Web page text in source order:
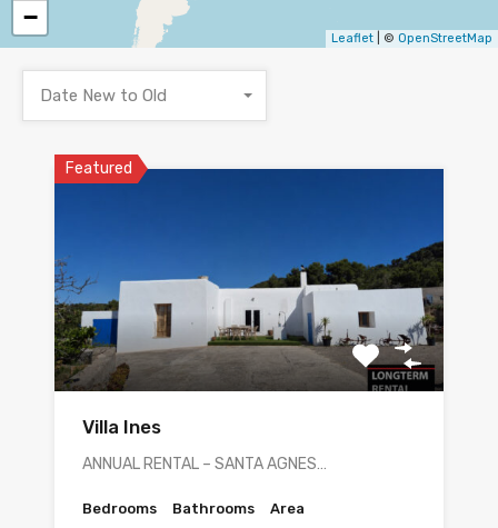
−
Leaflet | © OpenStreetMap
Date New to Old
Featured
Villa Ines
ANNUAL RENTAL – SANTA AGNES…
Bedrooms Bathrooms Area